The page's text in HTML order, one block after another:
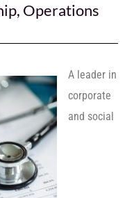
, Operations
A leader in
corporate
and social